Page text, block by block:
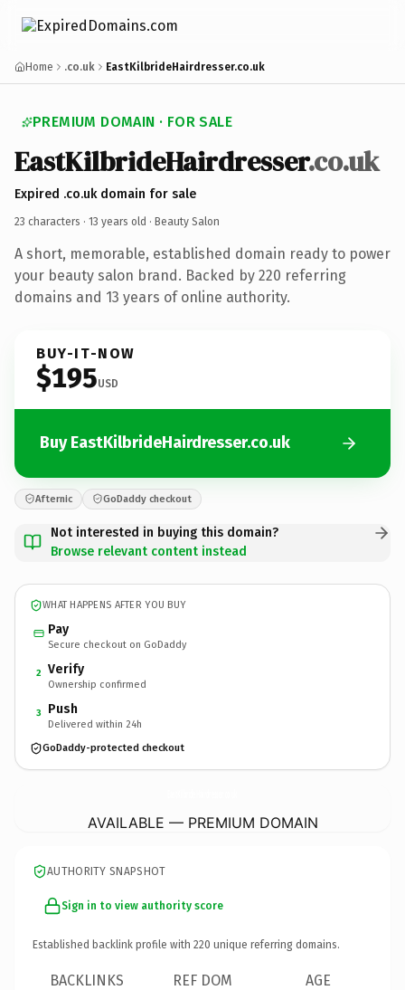
Home .co.uk EastKilbrideHairdresser.co.uk
PREMIUM DOMAIN · FOR SALE
EastKilbrideHairdresser.co.uk
Expired .co.uk domain for sale
23 characters · 13 years old · Beauty Salon
A short, memorable, established domain ready to power
your beauty salon brand. Backed by 220 referring
domains and 13 years of online authority.
BUY-IT-NOW
$195USD
Buy EastKilbrideHairdresser.co.uk
Afternic GoDaddy checkout
Not interested in buying this domain?
Browse relevant content instead
WHAT HAPPENS AFTER YOU BUY
Pay
Secure checkout on GoDaddy
2 Verify
Ownership confirmed
3 Push
Delivered within 24h
GoDaddy-protected checkout
AVAILABLE — PREMIUM DOMAIN
AUTHORITY SNAPSHOT
Sign in to view authority score
Established backlink profile with 220 unique referring domains.
BACKLINKS REF DOM AGE